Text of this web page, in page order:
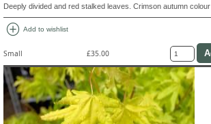
Deeply divided and red stalked leaves. Crimson autumn colour
add_circle Add to wishlist
Small £35.00